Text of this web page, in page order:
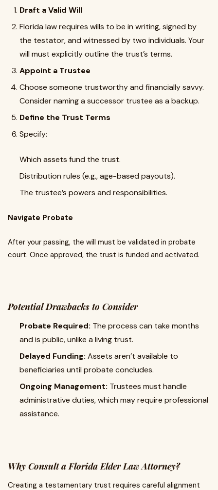
Draft a Valid Will
Florida law requires wills to be in writing, signed by
the testator, and witnessed by two individuals. Your
will must explicitly outline the trust’s terms.
Appoint a Trustee
Choose someone trustworthy and financially savvy.
Consider naming a successor trustee as a backup.
Define the Trust Terms
Specify:
Which assets fund the trust.
Distribution rules (e.g., age-based payouts).
The trustee’s powers and responsibilities.
Navigate Probate
After your passing, the will must be validated in probate
court. Once approved, the trust is funded and activated.
Potential Drawbacks to Consider
Probate Required: The process can take months
and is public, unlike a living trust.
Delayed Funding: Assets aren’t available to
beneficiaries until probate concludes.
Ongoing Management: Trustees must handle
administrative duties, which may require professional
assistance.
Why Consult a Florida Elder Law Attorney?
Creating a testamentary trust requires careful alignment